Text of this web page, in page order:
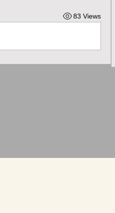
83 Views